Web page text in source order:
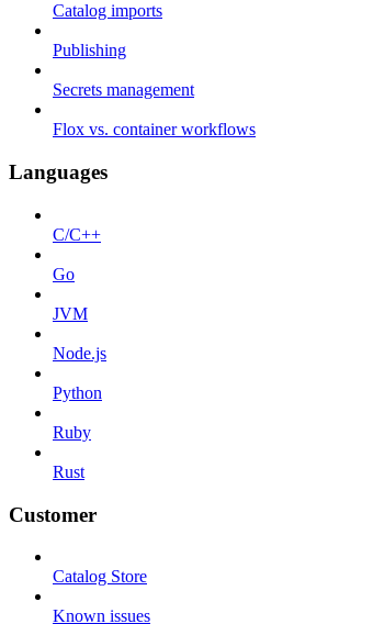
Catalog imports
Publishing
Secrets management
Flox vs. container workflows
Languages
C/C++
Go
JVM
Node.js
Python
Ruby
Rust
Customer
Catalog Store
Known issues